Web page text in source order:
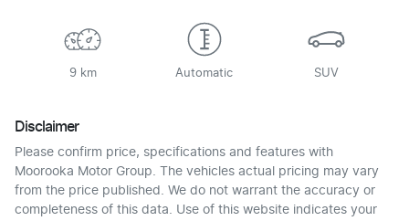
9 km Automatic SUV
Disclaimer
Please confirm price, specifications and features with
Moorooka Motor Group. The vehicles actual pricing may vary
from the price published. We do not warrant the accuracy or
completeness of this data. Use of this website indicates your